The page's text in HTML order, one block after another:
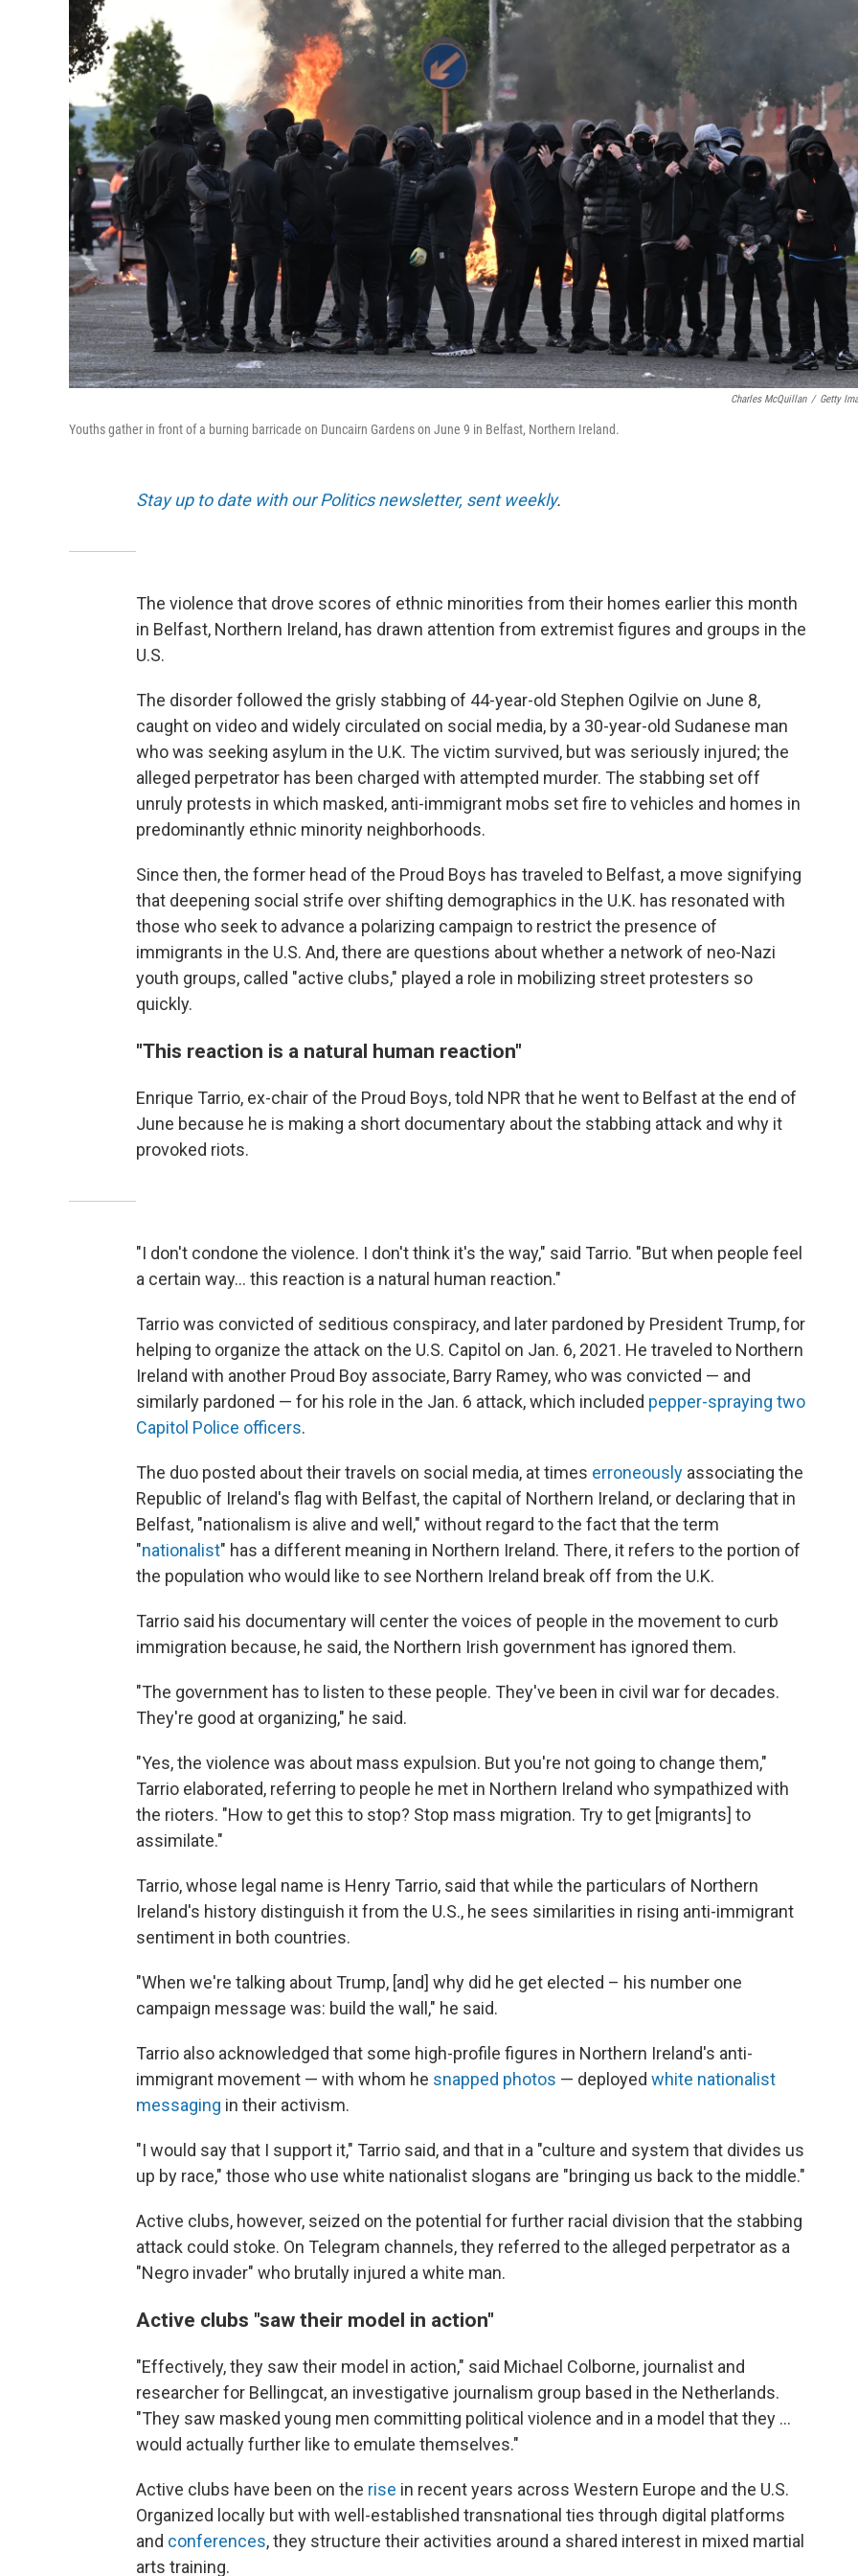
Charles McQuillan / Getty
Youths gather in front of a burning barricade on Duncairn Gardens on June 9 in Belfast, Northern Ireland.
Stay up to date with our Politics newsletter, sent weekly.
The violence that drove scores of ethnic minorities from their homes earlier this month
in Belfast, Northern Ireland, has drawn attention from extremist figures and groups in the
U.S.
The disorder followed the grisly stabbing of 44-year-old Stephen Ogilvie on June 8,
caught on video and widely circulated on social media, by a 30-year-old Sudanese man
who was seeking asylum in the U.K. The victim survived, but was seriously injured; the
alleged perpetrator has been charged with attempted murder. The stabbing set off
unruly protests in which masked, anti-immigrant mobs set fire to vehicles and homes in
predominantly ethnic minority neighborhoods.
Since then, the former head of the Proud Boys has traveled to Belfast, a move signifying
that deepening social strife over shifting demographics in the U.K. has resonated with
those who seek to advance a polarizing campaign to restrict the presence of
immigrants in the U.S. And, there are questions about whether a network of neo-Nazi
youth groups, called "active clubs," played a role in mobilizing street protesters so
quickly.
"This reaction is a natural human reaction"
Enrique Tarrio, ex-chair of the Proud Boys, told NPR that he went to Belfast at the end of
June because he is making a short documentary about the stabbing attack and why it
provoked riots.
"I don't condone the violence. I don't think it's the way," said Tarrio. "But when people feel
a certain way… this reaction is a natural human reaction."
Tarrio was convicted of seditious conspiracy, and later pardoned by President Trump, for
helping to organize the attack on the U.S. Capitol on Jan. 6, 2021. He traveled to Northern
Ireland with another Proud Boy associate, Barry Ramey, who was convicted — and
similarly pardoned — for his role in the Jan. 6 attack, which included pepper-spraying two
Capitol Police officers.
The duo posted about their travels on social media, at times erroneously associating the
Republic of Ireland's flag with Belfast, the capital of Northern Ireland, or declaring that in
Belfast, "nationalism is alive and well," without regard to the fact that the term
"nationalist" has a different meaning in Northern Ireland. There, it refers to the portion of
the population who would like to see Northern Ireland break off from the U.K.
Tarrio said his documentary will center the voices of people in the movement to curb
immigration because, he said, the Northern Irish government has ignored them.
"The government has to listen to these people. They've been in civil war for decades.
They're good at organizing," he said.
"Yes, the violence was about mass expulsion. But you're not going to change them,"
Tarrio elaborated, referring to people he met in Northern Ireland who sympathized with
the rioters. "How to get this to stop? Stop mass migration. Try to get [migrants] to
assimilate."
Tarrio, whose legal name is Henry Tarrio, said that while the particulars of Northern
Ireland's history distinguish it from the U.S., he sees similarities in rising anti-immigrant
sentiment in both countries.
"When we're talking about Trump, [and] why did he get elected – his number one
campaign message was: build the wall," he said.
Tarrio also acknowledged that some high-profile figures in Northern Ireland's anti-
immigrant movement — with whom he snapped photos — deployed white nationalist
messaging in their activism.
"I would say that I support it," Tarrio said, and that in a "culture and system that divides us
up by race," those who use white nationalist slogans are "bringing us back to the middle."
Active clubs, however, seized on the potential for further racial division that the stabbing
attack could stoke. On Telegram channels, they referred to the alleged perpetrator as a
"Negro invader" who brutally injured a white man.
Active clubs "saw their model in action"
"Effectively, they saw their model in action," said Michael Colborne, journalist and
researcher for Bellingcat, an investigative journalism group based in the Netherlands.
"They saw masked young men committing political violence and in a model that they …
would actually further like to emulate themselves."
Active clubs have been on the rise in recent years across Western Europe and the U.S.
Organized locally but with well-established transnational ties through digital platforms
and conferences, they structure their activities around a shared interest in mixed martial
arts training.